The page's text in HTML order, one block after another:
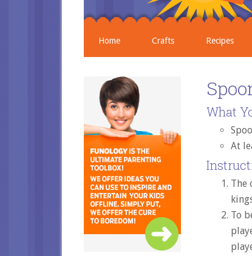
Home Crafts Recipes
What
At
The
To